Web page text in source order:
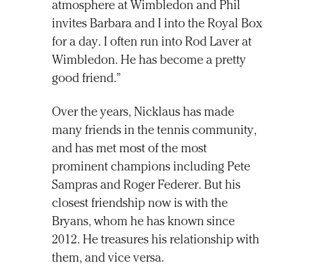
atmosphere at Wimbledon and Phil
invites Barbara and I into the Royal Box
for a day. I often run into Rod Laver at
Wimbledon. He has become a pretty
good friend.”
Over the years, Nicklaus has made
many friends in the tennis community,
and has met most of the most
prominent champions including Pete
Sampras and Roger Federer. But his
closest friendship now is with the
Bryans, whom he has known since
2012. He treasures his relationship with
them, and vice versa.